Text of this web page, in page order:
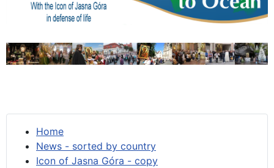
Home
News - sorted by country
Icon of Jasna Góra - copy